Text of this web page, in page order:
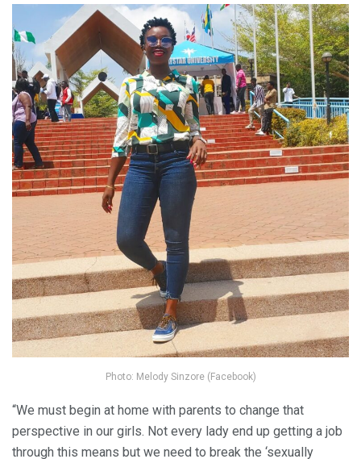
Photo: Melody Sinzore (Facebook)
“We must begin at home with parents to change that
perspective in our girls. Not every lady end up getting a job
through this means but we need to break the ‘sexually